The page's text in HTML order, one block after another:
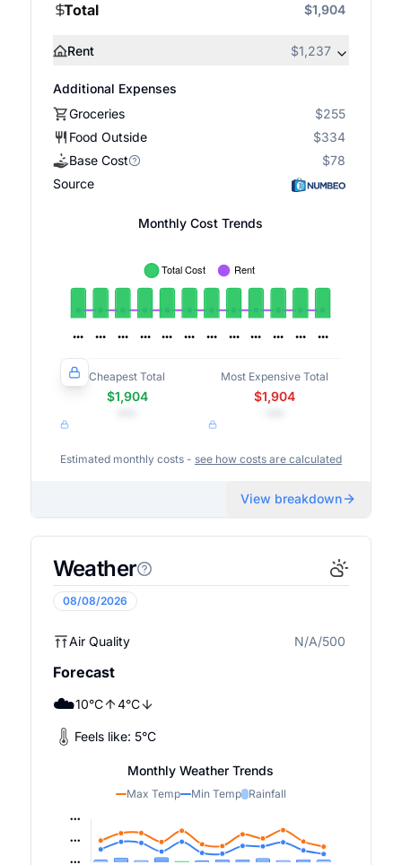
Total $1,904
Rent $1,237
Additional Expenses
Groceries
$255
Food Outside
$334
Base Cost
$78
Source
Monthly Cost Trends
Cheapest Total
$1,904
Most Expensive Total
$1,904
Estimated monthly costs - see how costs are calculated
View breakdown
Weather
08/08/2026
Air Quality N/A/500
Forecast
☁️10°C 4°C
Feels like: 5°C
Monthly Weather Trends
Max Temp Min Temp Rainfall